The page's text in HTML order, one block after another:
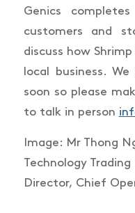
Genics
customers and
discuss how
local business.
soon so please
to talk in person
Image: Mr Thong
Technology
Director, Chief